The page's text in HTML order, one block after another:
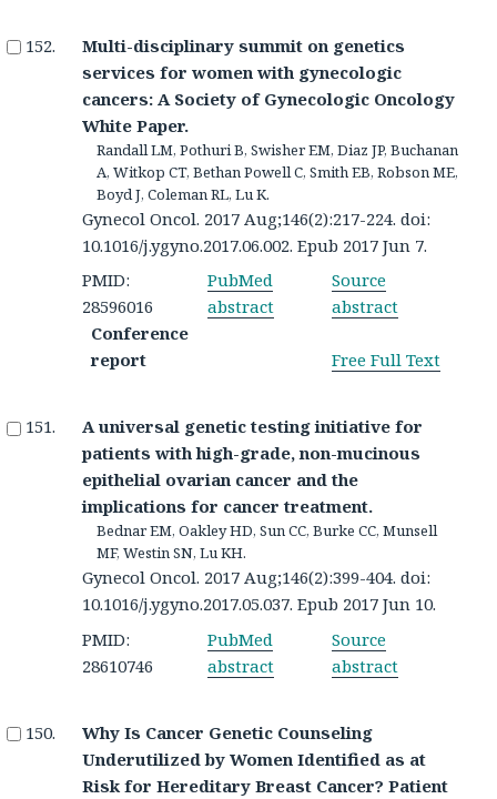
Multi-disciplinary summit on genetics
services for women with gynecologic
cancers: A Society of Gynecologic Oncology
White Paper.
Randall LM, Pothuri B, Swisher EM, Diaz JP, Buchanan
A, Witkop CT, Bethan Powell C, Smith EB, Robson ME,
Boyd J, Coleman RL, Lu K.
Gynecol Oncol. 2017 Aug;146(2):217-224. doi:
10.1016/j.ygyno.2017.06.002. Epub 2017 Jun 7.
PMID:
28596016
PubMed
abstract
Source
abstract
Conference
report
Free Full Text
A universal genetic testing initiative for
patients with high-grade, non-mucinous
epithelial ovarian cancer and the
implications for cancer treatment.
Bednar EM, Oakley HD, Sun CC, Burke CC, Munsell
MF, Westin SN, Lu KH.
Gynecol Oncol. 2017 Aug;146(2):399-404. doi:
10.1016/j.ygyno.2017.05.037. Epub 2017 Jun 10.
PMID:
28610746
PubMed
abstract
Source
abstract
Why Is Cancer Genetic Counseling
Underutilized by Women Identified as at
Risk for Hereditary Breast Cancer? Patient